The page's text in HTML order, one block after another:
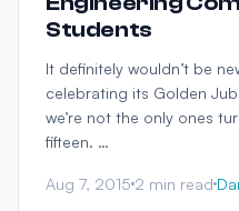
Students
It definitely wouldn’t be
celebrating its Golden
we’re not the only ones
fifteen. …
Aug 7, 2015 2 min read